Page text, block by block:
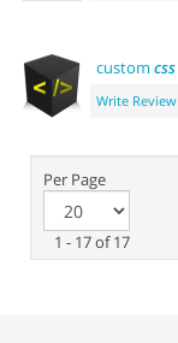
custom css
Write Review
Per Page
1 - 17 of 17